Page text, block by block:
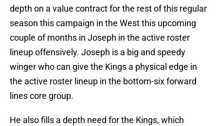
depth on a value contract for the rest of this regular
season this campaign in the West this upcoming
couple of months in Joseph in the active roster
lineup offensively. Joseph is a big and speedy
winger who can give the Kings a physical edge in
the active roster lineup in the bottom-six forward
lines core group.
He also fills a depth need for the Kings, which